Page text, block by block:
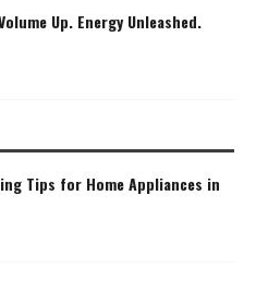
Up. Energy Unleashed.
Tips for Home Appliances in